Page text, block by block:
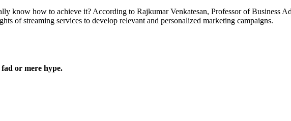
know how to achieve it? According to Rajkumar Venkatesan, Professor of Business
of streaming services to develop relevant and personalized marketing campaigns.
or mere hype.